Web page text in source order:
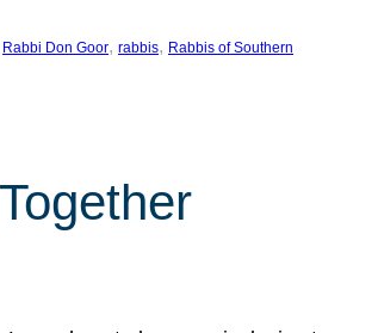
Rabbi Don Goor, rabbis, Rabbis of Southern